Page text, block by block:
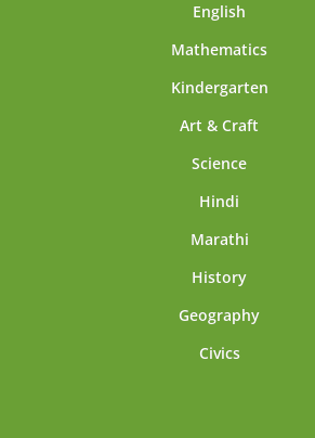
English
Mathematics
Kindergarten
Art & Craft
Science
Hindi
Marathi
History
Geography
Civics